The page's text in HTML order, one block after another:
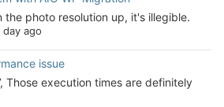
the photo resolution up, it's illegible.
day ago
issue
Those execution times are definitely